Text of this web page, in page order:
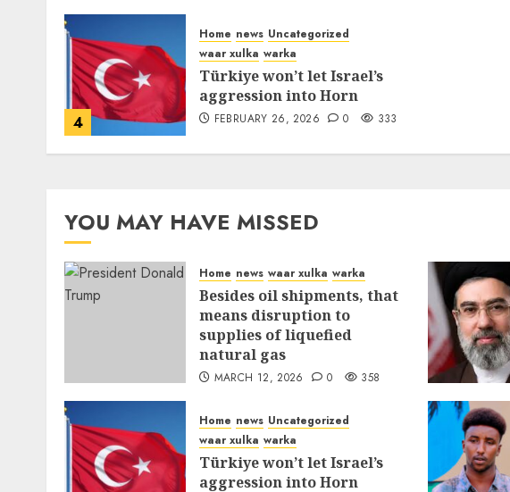
4
Home news Uncategorized
waar xulka warka
Türkiye won’t let Israel’s
aggression into Horn
FEBRUARY 26, 2026 0 333
YOU MAY HAVE MISSED
Home news waar xulka warka
Besides oil shipments, that
means disruption to
supplies of liquefied
natural gas
MARCH 12, 2026 0 358
Home news Uncategorized
waar xulka warka
Türkiye won’t let Israel’s
aggression into Horn